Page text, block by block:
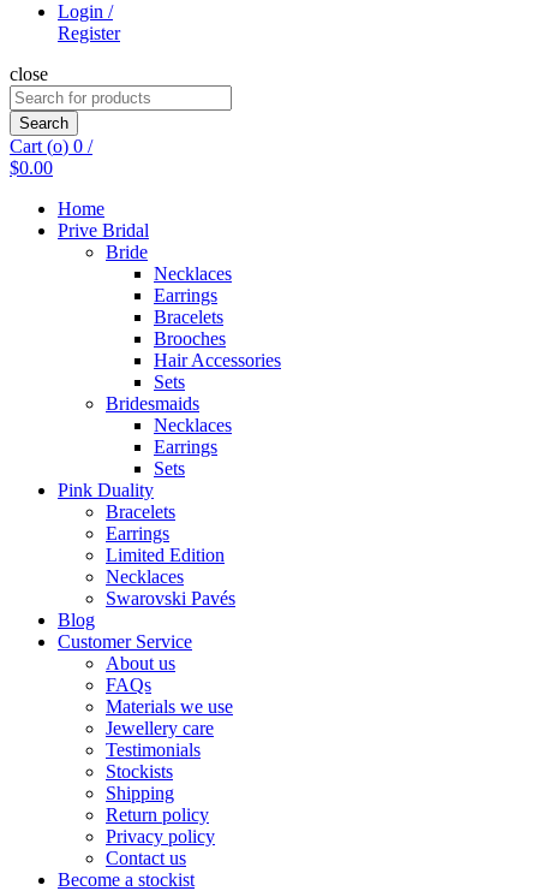
Login /
Register
close
Search
for:
Search
Cart (o) 0 /
$0.00
Home
Prive Bridal
Bride
Necklaces
Earrings
Bracelets
Brooches
Hair Accessories
Sets
Bridesmaids
Necklaces
Earrings
Sets
Pink Duality
Bracelets
Earrings
Limited Edition
Necklaces
Swarovski Pavés
Blog
Customer Service
About us
FAQs
Materials we use
Jewellery care
Testimonials
Stockists
Shipping
Return policy
Privacy policy
Contact us
Become a stockist